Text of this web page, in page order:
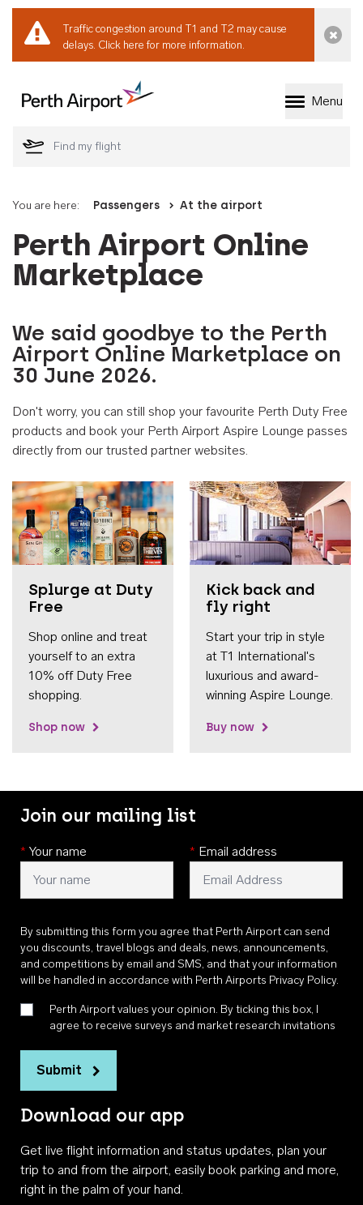
Traffic congestion around T1 and T2 may cause
delays. Click here for more information.
Welcome to Perth
Menu
You are here: Passengers At the airport
Perth Airport Online
Marketplace
We said goodbye to the Perth
Airport Online Marketplace on
30 June 2026.
Don't worry, you can still shop your favourite Perth Duty Free
products and book your Perth Airport Aspire Lounge passes
directly from our trusted partner websites.
Splurge at Duty
Free
Shop online and treat
yourself to an extra
10% off Duty Free
shopping.
Shop now
Kick back and
fly right
Start your trip in style
at T1 International's
luxurious and award-
winning Aspire Lounge.
Buy now
Join our mailing list
* Your name * Email address
By submitting this form you agree that Perth Airport can send
you discounts, travel blogs and deals, news, announcements,
and competitions by email and SMS, and that your information
will be handled in accordance with Perth Airports Privacy Policy.
Perth Airport values your opinion. By ticking this box, I
agree to receive surveys and market research invitations
Submit
Download our app
Get live flight information and status updates, plan your
trip to and from the airport, easily book parking and more,
right in the palm of your hand.